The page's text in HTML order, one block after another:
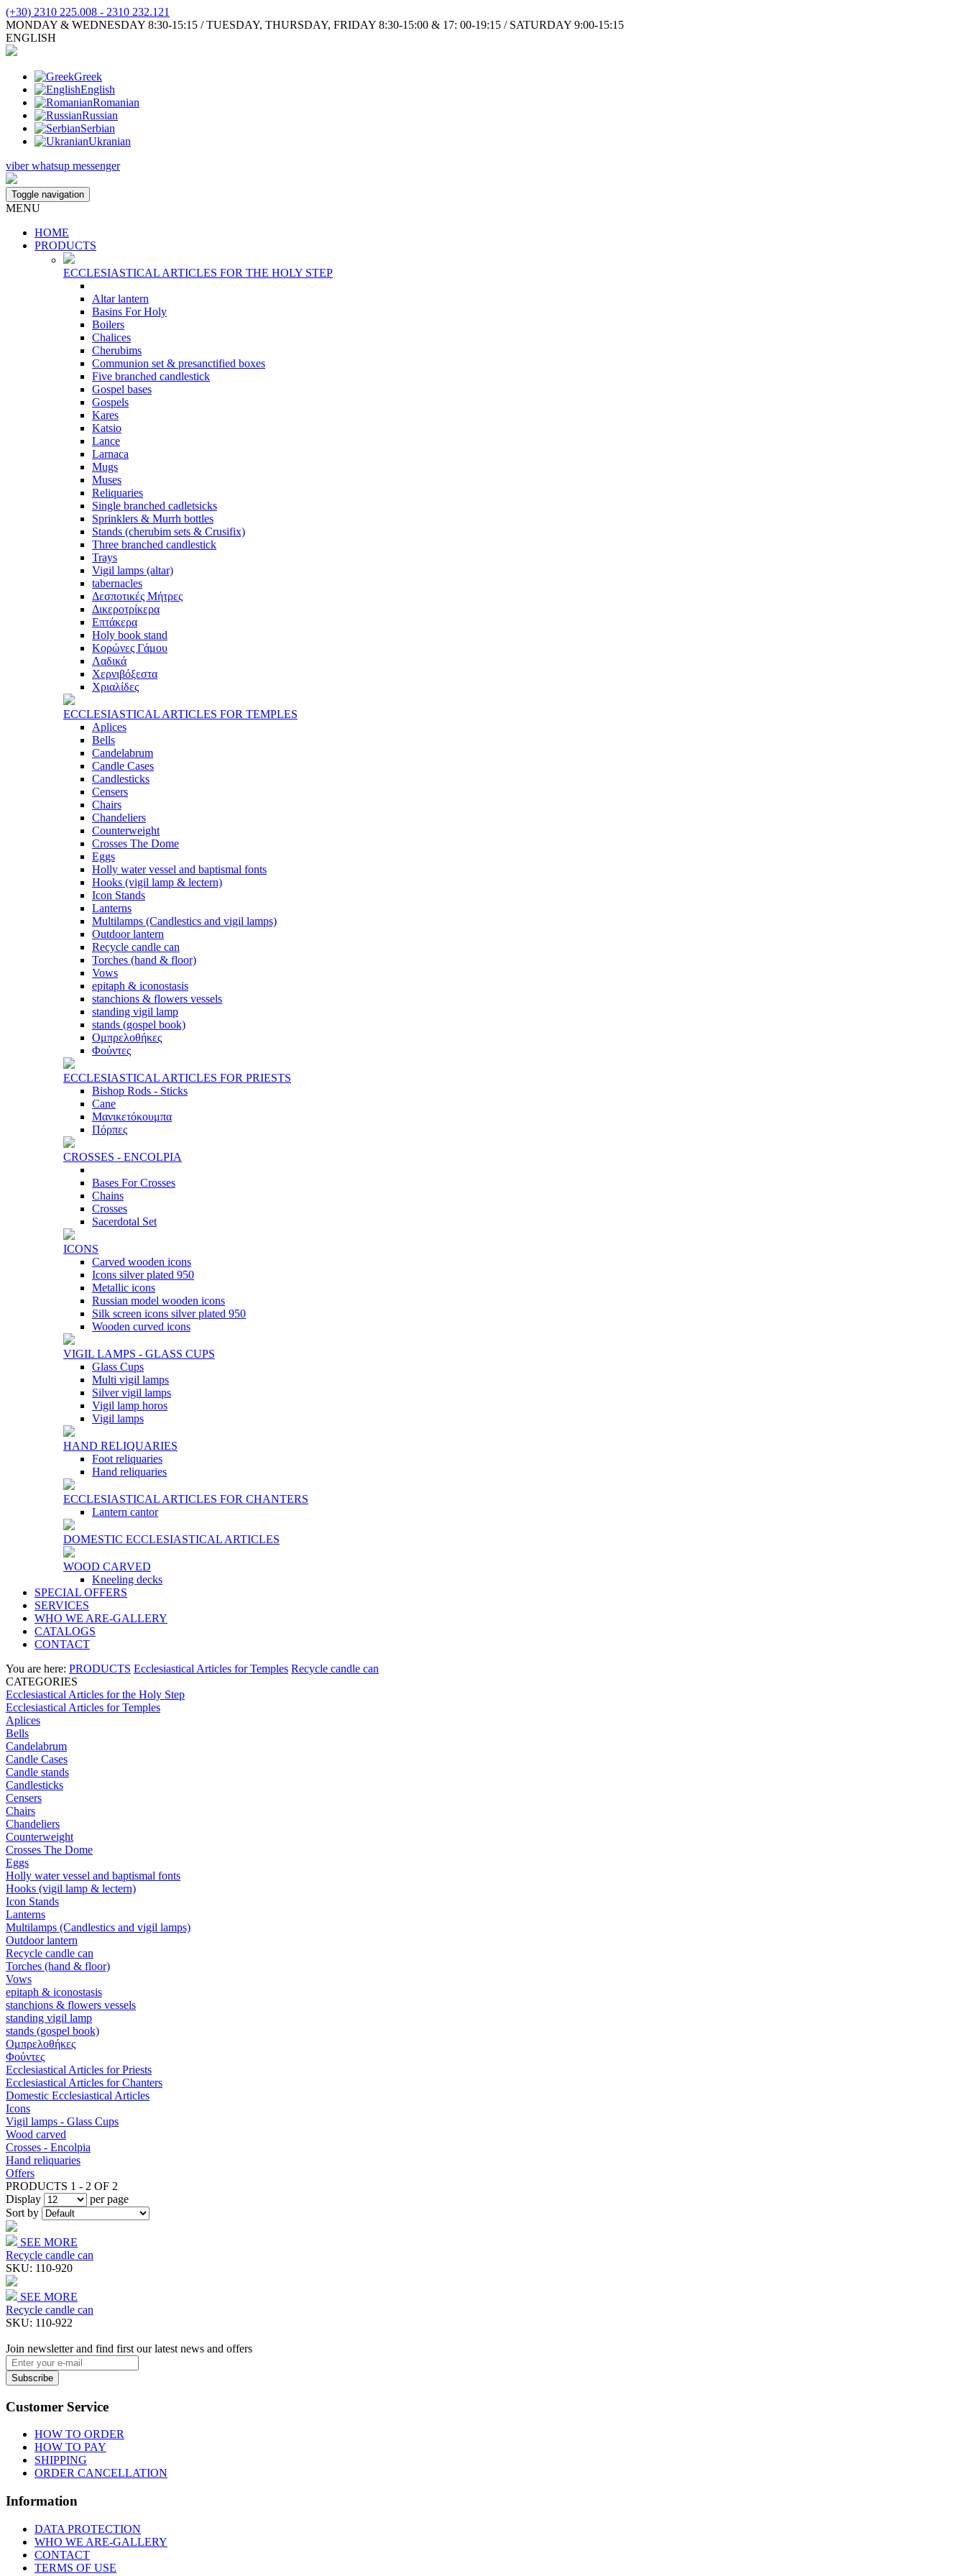
(+30) 2310 225.008 - 2310 232.121
MONDAY & WEDNESDAY 8:30-15:15 / TUESDAY, THURSDAY, FRIDAY 8:30-15:00 & 17: 00-19:15 / SATURDAY 9:00-15:15
ENGLISH
Greek
English
Romanian
Russian
Serbian
Ukranian
viber whatsup messenger
Toggle navigation
MENU
HOME
PRODUCTS
ECCLESIASTICAL ARTICLES FOR THE HOLY STEP
Altar lantern
Basins For Holy
Boilers
Chalices
Cherubims
Communion set & presanctified boxes
Five branched candlestick
Gospel bases
Gospels
Kares
Katsio
Lance
Larnaca
Mugs
Muses
Reliquaries
Single branched cadletsicks
Sprinklers & Murrh bottles
Stands (cherubim sets & Crusifix)
Three branched candlestick
Trays
Vigil lamps (altar)
tabernacles
Δεσποτικές Μήτρες
Δικεροτρίκερα
Επτάκερα
Ηoly book stand
Κορώνες Γάμου
Λαδικά
Χερνιβόξεστα
Χριαλίδες
ECCLESIASTICAL ARTICLES FOR TEMPLES
Aplices
Bells
Candelabrum
Candle Cases
Candlesticks
Censers
Chairs
Chandeliers
Counterweight
Crosses The Dome
Eggs
Holly water vessel and baptismal fonts
Hooks (vigil lamp & lectern)
Icon Stands
Lanterns
Multilamps (Candlestics and vigil lamps)
Outdoor lantern
Recycle candle can
Torches (hand & floor)
Vows
epitaph & iconostasis
stanchions & flowers vessels
standing vigil lamp
stands (gospel book)
Ομπρελοθήκες
Φούντες
ECCLESIASTICAL ARTICLES FOR PRIESTS
Bishop Rods - Sticks
Cane
Μανικετόκουμπα
Πόρπες
CROSSES - ENCOLPIA
Bases For Crosses
Chains
Crosses
Sacerdotal Set
ICONS
Carved wooden icons
Icons silver plated 950
Metallic icons
Russian model wooden icons
Silk screen icons silver plated 950
Wooden curved icons
VIGIL LAMPS - GLASS CUPS
Glass Cups
Multi vigil lamps
Silver vigil lamps
Vigil lamp horos
Vigil lamps
HAND RELIQUARIES
Foot reliquaries
Hand reliquaries
ECCLESIASTICAL ARTICLES FOR CHANTERS
Lantern cantor
DOMESTIC ECCLESIASTICAL ARTICLES
WOOD CARVED
Kneeling decks
SPECIAL OFFERS
SERVICES
WHO WE ARE-GALLERY
CATALOGS
CONTACT
You are here: PRODUCTS Ecclesiastical Articles for Temples Recycle candle can
CATEGORIES
Ecclesiastical Articles for the Holy Step
Ecclesiastical Articles for Temples
Aplices
Bells
Candelabrum
Candle Cases
Candle stands
Candlesticks
Censers
Chairs
Chandeliers
Counterweight
Crosses The Dome
Eggs
Holly water vessel and baptismal fonts
Hooks (vigil lamp & lectern)
Icon Stands
Lanterns
Multilamps (Candlestics and vigil lamps)
Outdoor lantern
Recycle candle can
Torches (hand & floor)
Vows
epitaph & iconostasis
stanchions & flowers vessels
standing vigil lamp
stands (gospel book)
Ομπρελοθήκες
Φούντες
Ecclesiastical Articles for Priests
Ecclesiastical Articles for Chanters
Domestic Ecclesiastical Articles
Icons
Vigil lamps - Glass Cups
Wood carved
Crosses - Encolpia
Hand reliquaries
Offers
PRODUCTS 1 - 2 OF 2
Display
per page
Sort by
SEE MORE
Recycle candle can
SKU: 110-920
SEE MORE
Recycle candle can
SKU: 110-922
Join newsletter and find first our latest news and offers
Subscribe
Customer Service
HOW TO ORDER
HOW TO PAY
SHIPPING
ORDER CANCELLATION
Information
DATA PROTECTION
WHO WE ARE-GALLERY
CONTACT
TERMS OF USE